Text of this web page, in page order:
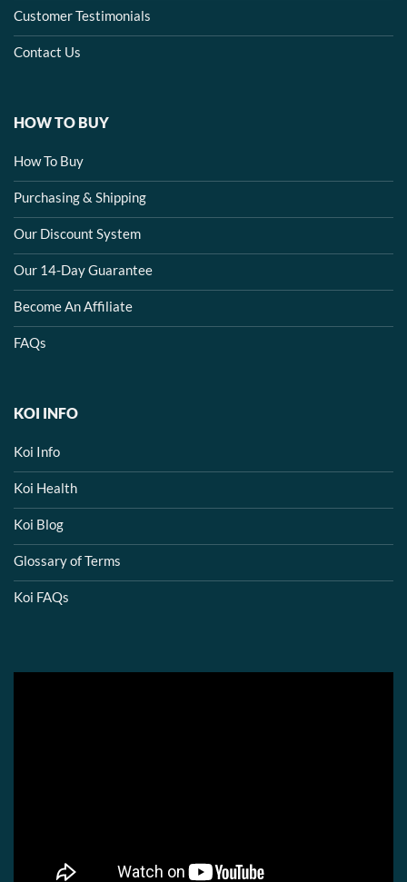
Customer Testimonials
Contact Us
HOW TO BUY
How To Buy
Purchasing & Shipping
Our Discount System
Our 14-Day Guarantee
Become An Affiliate
FAQs
KOI INFO
Koi Info
Koi Health
Koi Blog
Glossary of Terms
Koi FAQs